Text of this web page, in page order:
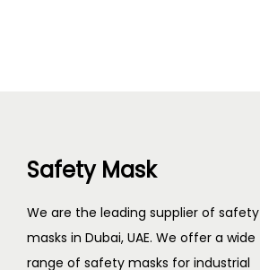
Safety Mask
We are the leading supplier of safety
masks in Dubai, UAE. We offer a wide
range of safety masks for industrial